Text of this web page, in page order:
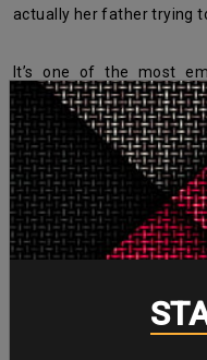
actually her father trying
It’s one of the most emotional reveals in modern science
fiction.
The Interstellar Movie Cast Was
Perfectly